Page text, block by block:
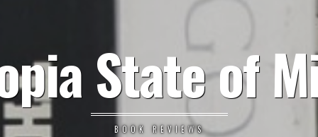
State of
BOOK REVIEWS